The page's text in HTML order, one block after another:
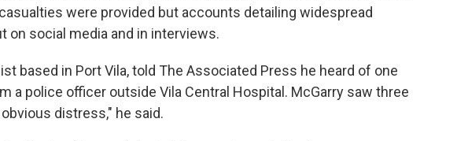
were provided but accounts detailing widespread
on social media and in interviews.
based in Port Vila, told The Associated Press he heard of one
a police officer outside Vila Central Hospital. McGarry saw three
distress," he said.